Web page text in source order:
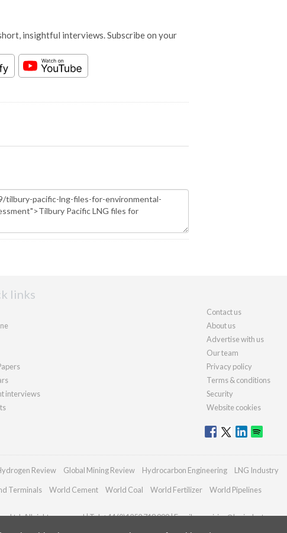
insightful interviews. Subscribe on your
links
interviews
Contact us
About us
Advertise with us
Our team
Privacy policy
Terms & conditions
Security
Website cookies
Review Global Mining Review Hydrocarbon Engineering LNG Industry
Terminals World Cement World Coal World Fertilizer World Pipelines
Ltd. All rights reserved | Tel: +44 (0)1252 718 999 | Email:enquiries@lngindustry.com